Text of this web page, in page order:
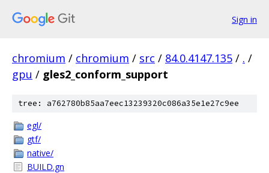
Sign in
chromium / chromium / src / 84.0.4147.135 / . /
gpu / gles2_conform_support
tree: a762780b85aa7eec13239320c086a35e1e27c9ee
egl/
gtf/
native/
BUILD.gn